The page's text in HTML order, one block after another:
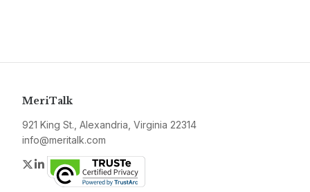
MeriTalk
921 King St., Alexandria, Virginia 22314
info@meritalk.com
Twitter
LinkedIn